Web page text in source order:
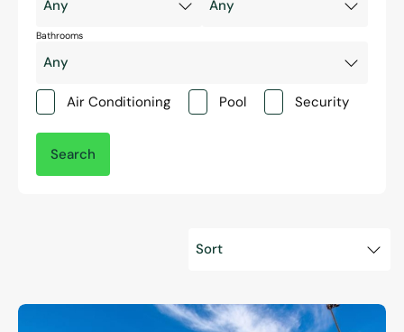
Bathrooms
Air Conditioning Pool Security